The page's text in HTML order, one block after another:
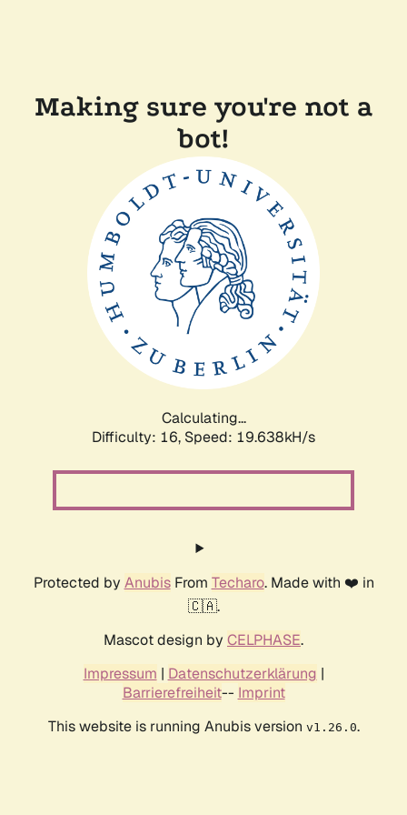
Making sure you're not a
bot!
Calculating...
Difficulty: 16, Speed: 19.638kH/s
Protected by AnubisFrom Techaro. Made with ❤️ in
🇨🇦.
Mascot design by CELPHASE.
Impressum | Datenschutzerklärung |
Barrierefreiheit-- Imprint
This website is running Anubis version v1.26.0.